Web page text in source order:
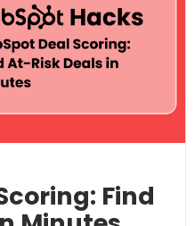
Find